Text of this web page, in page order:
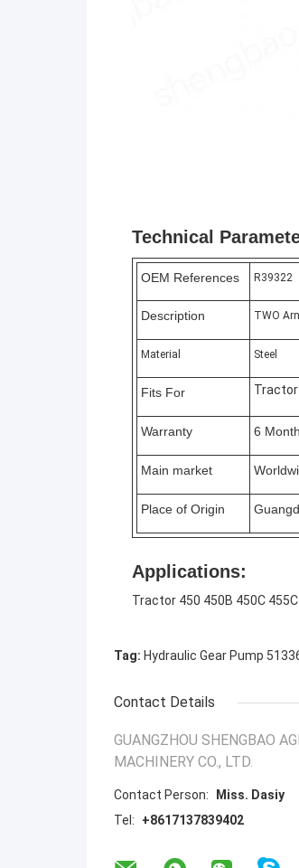
Technical
OEM References R39322
Description TWO
Material Steel
Fits For Tractor
Warranty 6
Main market
Place of Origin
Applications:
Tractor 450 450B 450C
Tag: Hydraulic Gear Pump
Contact Details
GUANGZHOU SHENGBAO
MACHINERY CO., LTD.
Contact Person:
Miss. Dasiy
Tel:
+8617137839402